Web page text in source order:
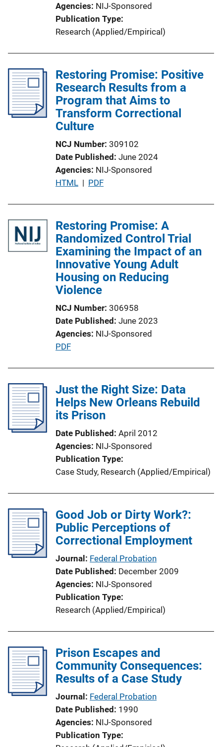
Agencies NIJ-Sponsored
Publication Type
Research (Applied/Empirical)
Restoring Promise: Positive
Research Results from a
Program that Aims to
Transform Correctional
Culture
NCJ Number 309102
Date Published June 2024
Agencies NIJ-Sponsored
P
l
i
c
a
t
i
n
L
i
n
HTML | PDF
Restoring Promise: A
Randomized Control Trial
Examining the Impact of an
Innovative Young Adult
Housing on Reducing
Violence
NCJ Number 306958
Date Published June 2023
Agencies NIJ-Sponsored
P
i
c
t
i
o
n
n
k
PDF
Just the Right Size: Data
Helps New Orleans Rebuild
its Prison
Date Published April 2012
Agencies NIJ-Sponsored
Publication Type
Case Study, Research (Applied/Empirical)
Good Job or Dirty Work?:
Public Perceptions of
Correctional Employment
Journal Federal Probation
Date Published December 2009
Agencies NIJ-Sponsored
Publication Type
Research (Applied/Empirical)
Prison Escapes and
Community Consequences:
Results of a Case Study
Journal Federal Probation
Date Published 1990
Agencies NIJ-Sponsored
Publication Type